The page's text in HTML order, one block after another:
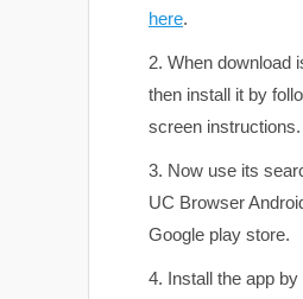
here.
When download
then install it by
screen instructions.
Now use its
UC Browser
Google play store.
Install the app